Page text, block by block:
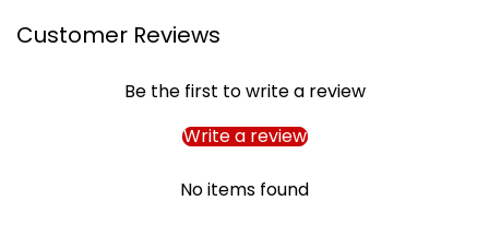
Customer Reviews
Be the first to write a review
Write a review
No items found